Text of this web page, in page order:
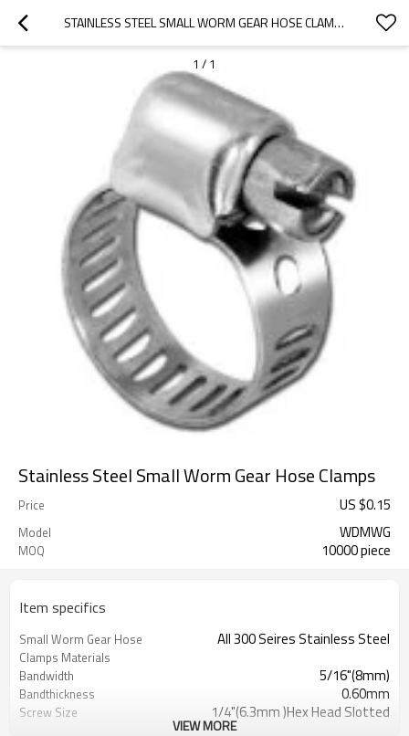
STAINLESS STEEL SMALL WORM GEAR HOSE CLAMPS
1 / 1
Stainless Steel Small Worm Gear Hose Clamps
Price US $0.15
Model WDMWG
MOQ 10000 piece
Item specifics
Small Worm Gear Hose
Clamps Materials
All 300 Seires Stainless Steel
Bandwidth 5/16"(8mm)
Bandthickness 0.60mm
Screw Size 1/4"(6.3mm )Hex Head Slotted
VIEW MORE